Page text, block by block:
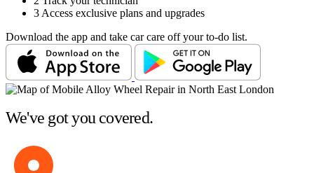
3 Access exclusive plans and upgrades
Download the app and take car care off your to-do list.
We've got you covered.